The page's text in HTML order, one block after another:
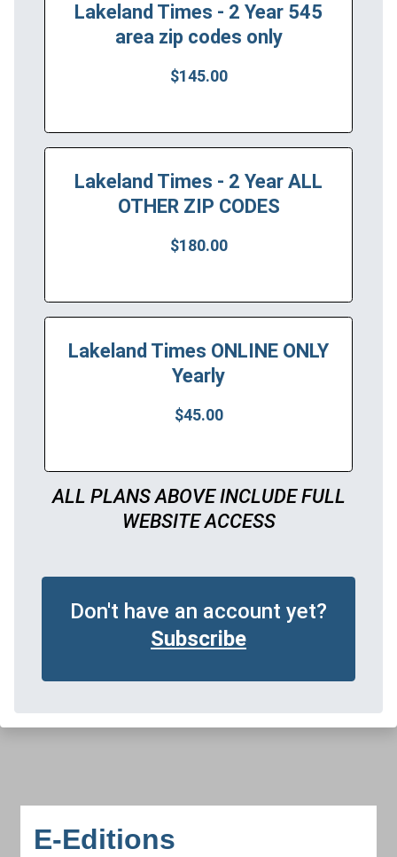
Lakeland Times - 2 Year 545
area zip codes only
$145.00
Lakeland Times - 2 Year ALL
OTHER ZIP CODES
$180.00
Lakeland Times ONLINE ONLY
Yearly
$45.00
ALL PLANS ABOVE INCLUDE FULL
WEBSITE ACCESS
Don't have an account yet?
Subscribe
E-Editions